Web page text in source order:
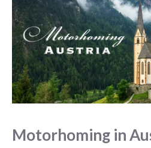
Motorhoming in